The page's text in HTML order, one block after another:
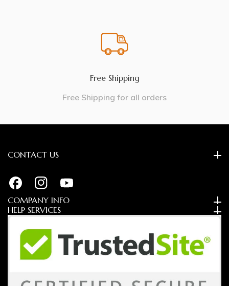
Free Shipping
Free Shipping for all orders
CONTACT US
FB IN
YouTube
COMPANY INFO
HELP SERVICES